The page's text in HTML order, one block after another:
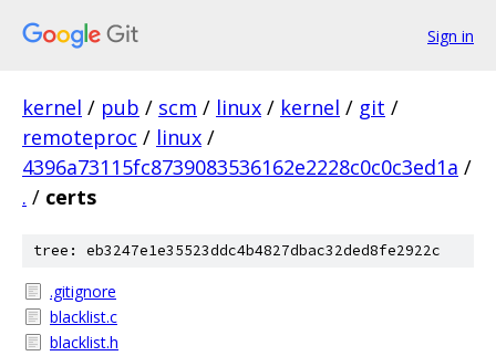
Sign in
kernel / pub / scm / linux / kernel / git /
remoteproc / linux /
4396a73115fc8739083536162e2228c0c0c3ed1a /
. / certs
tree: eb3247e1e35523ddc4b4827dbac32ded8fe2922c
.gitignore
blacklist.c
blacklist.h